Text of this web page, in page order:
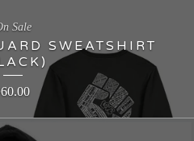
SWEATSHIRT
60.00
Sale